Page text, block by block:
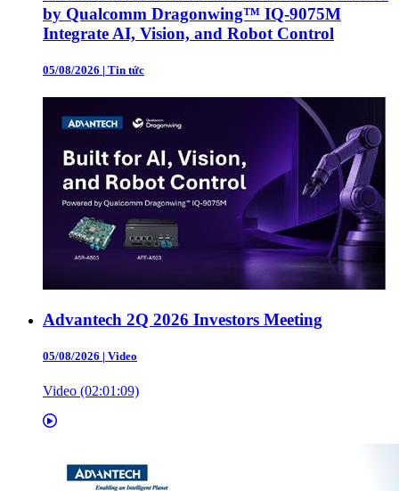
by Qualcomm Dragonwing™ IQ-9075M
Integrate AI, Vision, and Robot Control
05/08/2026 | Tin tức
Advantech 2Q 2026 Investors Meeting
05/08/2026 | Video
Video (02:01:09)